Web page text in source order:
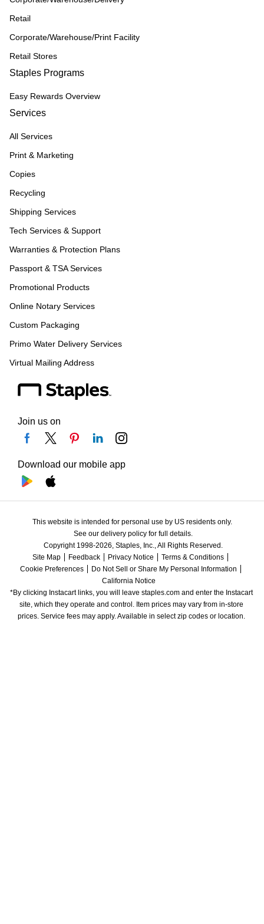
Retail
Corporate/Warehouse/Print Facility
Retail Stores
Staples Programs
Easy Rewards Overview
Services
All Services
Print & Marketing
Copies
Recycling
Shipping Services
Tech Services & Support
Warranties & Protection Plans
Passport & TSA Services
Promotional Products
Online Notary Services
Custom Packaging
Primo Water Delivery Services
Virtual Mailing Address
Join us on
Download our mobile app
This website is intended for personal use by US residents only.
See our delivery policy for full details.
Copyright 1998-2026, Staples, Inc., All Rights Reserved.
Site Map
Feedback Privacy Notice
Terms & Conditions
Cookie Preferences
Do Not Sell or Share My Personal Information
California Notice
*By clicking Instacart links, you will leave staples.com and enter the Instacart
site, which they operate and control. Item prices may vary from in-store
prices. Service fees may apply. Available in select zip codes or location.